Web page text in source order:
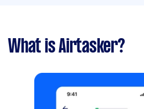
What is Airtasker?